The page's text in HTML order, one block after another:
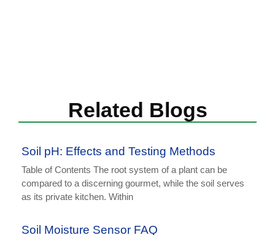
Related Blogs
Soil pH: Effects and Testing Methods
Table of Contents The root system of a plant can be
compared to a discerning gourmet, while the soil serves
as its private kitchen. Within
Soil Moisture Sensor FAQ